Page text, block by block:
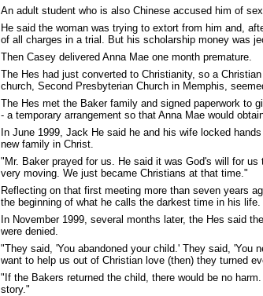
An adult student who is also Chinese accused him of
He said the woman was trying to extort from him and,
of all charges in a trial. But his scholarship money was
Then Casey delivered Anna Mae one month premature.
The Hes had just converted to Christianity, so a
church, Second Presbyterian Church in Memphis,
The Hes met the Baker family and signed paperwork to
- a temporary arrangement so that Anna Mae would
In June 1999, Jack He said he and his wife locked
new family in Christ.
"Mr. Baker prayed for us. He said it was God's will for
very moving. We just became Christians at that time."
Reflecting on that first meeting more than seven years
the beginning of what he calls the darkest time in his life.
In November 1999, several months later, the Hes said
were denied.
"They said, 'You abandoned your child.' They said, 'You
want to help us out of Christian love (then) they turned
"If the Bakers returned the child, there would be no
story."